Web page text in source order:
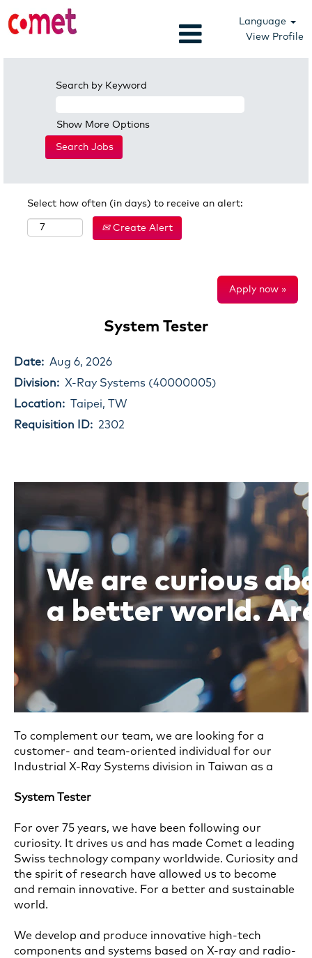
Language
View Profile
Search by Keyword
Show More Options
Select how often (in days) to receive an alert:
Create Alert
Apply now »
System Tester
Date: Aug 6, 2026
Division: X-Ray Systems (40000005)
Location: Taipei, TW
Requisition ID: 2302
To complement our team, we are looking for a
customer- and team-oriented individual for our
Industrial X-Ray Systems division in Taiwan as a
System Tester
For over 75 years, we have been following our
curiosity. It drives us and has made Comet a leading
Swiss technology company worldwide. Curiosity and
the spirit of research have allowed us to become
and remain innovative. For a better and sustainable
world.
We develop and produce innovative high-tech
components and systems based on X-ray and radio-